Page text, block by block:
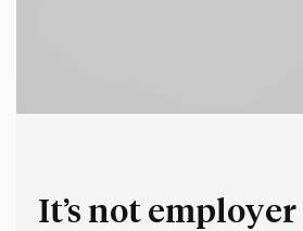
It’s not employer